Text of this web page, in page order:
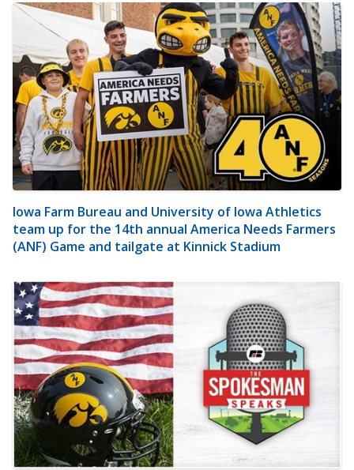
Iowa Farm Bureau and University of Iowa Athletics
team up for the 14th annual America Needs Farmers
(ANF) Game and tailgate at Kinnick Stadium